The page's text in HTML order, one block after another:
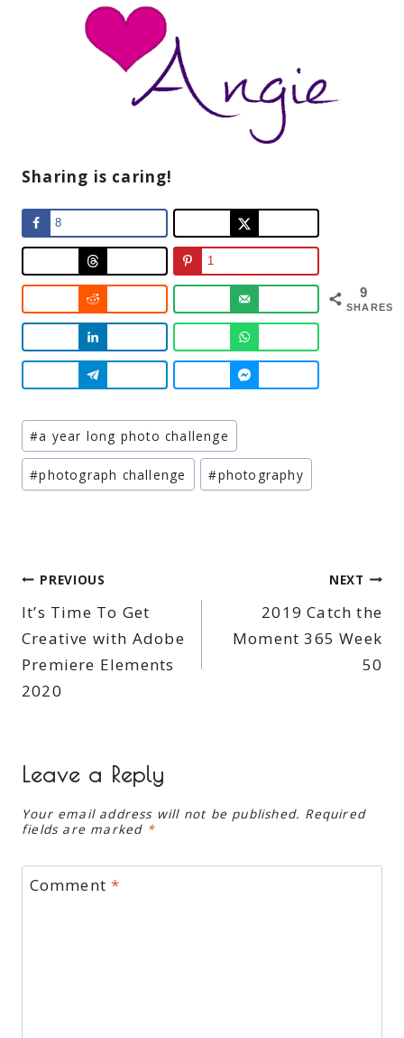
Sharing is caring!
9
SHARES
8
1
Post
Tags:
#a year long photo challenge
#photograph challenge #photography
Post
navigation
PREVIOUS
It’s Time To Get
Creative with Adobe
Premiere Elements
2020
NEXT
2019 Catch the
Moment 365 Week
50
Leave a Reply
Your email address will not be published. Required
fields are marked *
Comment*